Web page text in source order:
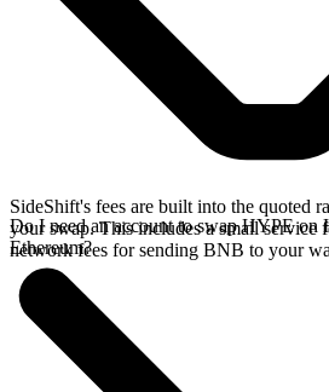
SideShift's fees are built into the quoted
your swap. This includes a small service
network fees for sending BNB to your
Do I need an account to swap HYPE
Ethereum?